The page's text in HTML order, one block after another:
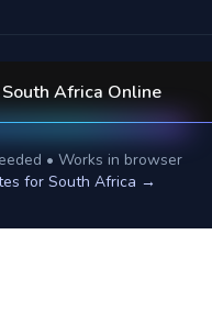
South Africa Online
• Works in browser
for South Africa →